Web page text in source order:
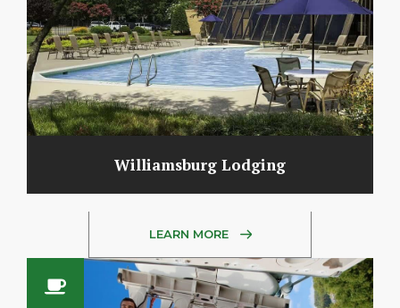
Williamsburg Lodging
LEARN MORE